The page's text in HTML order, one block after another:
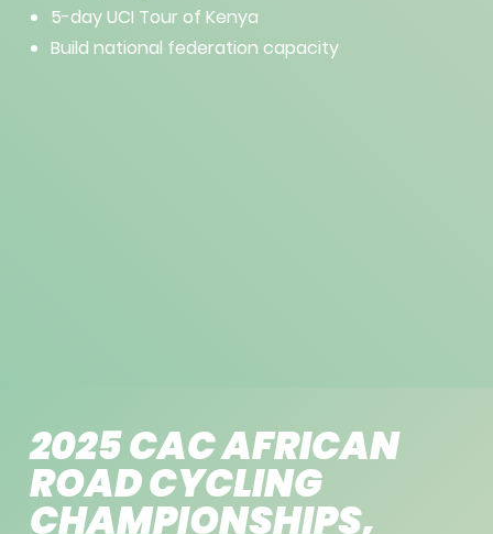
2025 CAC AFRICAN
ROAD CYCLING
CHAMPIONSHIPS,
5-day UCI Tour of Kenya
Build national federation capacity